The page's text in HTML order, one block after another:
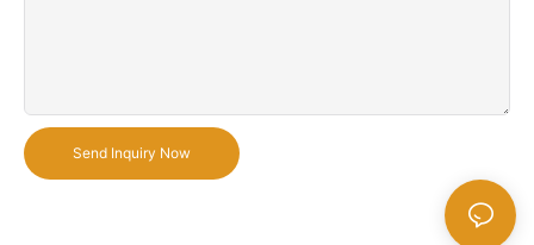
Send Inquiry Now